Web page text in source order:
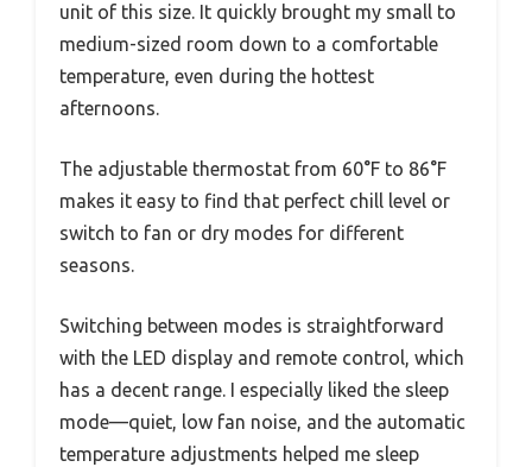
unit of this size. It quickly brought my small to
medium-sized room down to a comfortable
temperature, even during the hottest
afternoons.
The adjustable thermostat from 60°F to 86°F
makes it easy to find that perfect chill level or
switch to fan or dry modes for different
seasons.
Switching between modes is straightforward
with the LED display and remote control, which
has a decent range. I especially liked the sleep
mode—quiet, low fan noise, and the automatic
temperature adjustments helped me sleep